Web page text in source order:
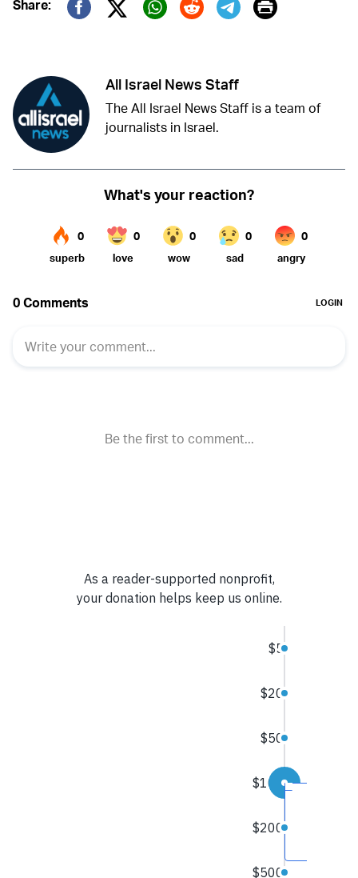
Share:
Twitter (X)
Print
All Israel News Staff
The All Israel News Staff is a team of
journalists in Israel.